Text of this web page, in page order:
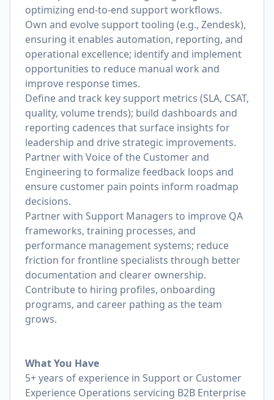
optimizing end-to-end support workflows.
Own and evolve support tooling (e.g., Zendesk),
ensuring it enables automation, reporting, and
operational excellence; identify and implement
opportunities to reduce manual work and
improve response times.
Define and track key support metrics (SLA, CSAT,
quality, volume trends); build dashboards and
reporting cadences that surface insights for
leadership and drive strategic improvements.
Partner with Voice of the Customer and
Engineering to formalize feedback loops and
ensure customer pain points inform roadmap
decisions.
Partner with Support Managers to improve QA
frameworks, training processes, and
performance management systems; reduce
friction for frontline specialists through better
documentation and clearer ownership.
Contribute to hiring profiles, onboarding
programs, and career pathing as the team
grows.
What You Have
5+ years of experience in Support or Customer
Experience Operations servicing B2B Enterprise